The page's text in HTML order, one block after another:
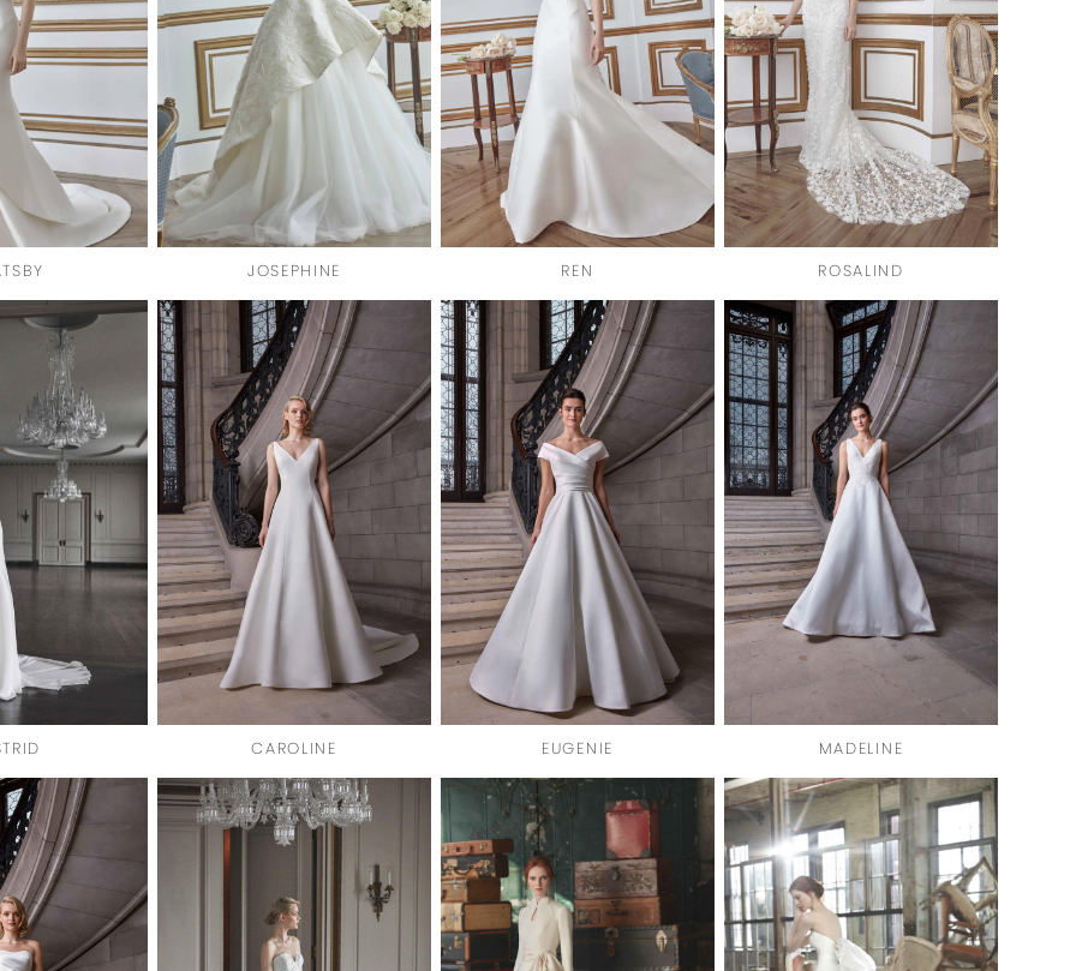
JOSEPHINE REN ROSALIND
CAROLINE EUGENIE MADELINE